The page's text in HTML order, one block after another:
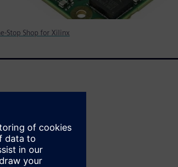
Stop Shop for Xilinx